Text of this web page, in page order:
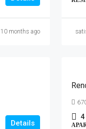
10 months ago
Details
4